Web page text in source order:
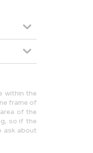
within the
frame of
of the
so if the
ask about